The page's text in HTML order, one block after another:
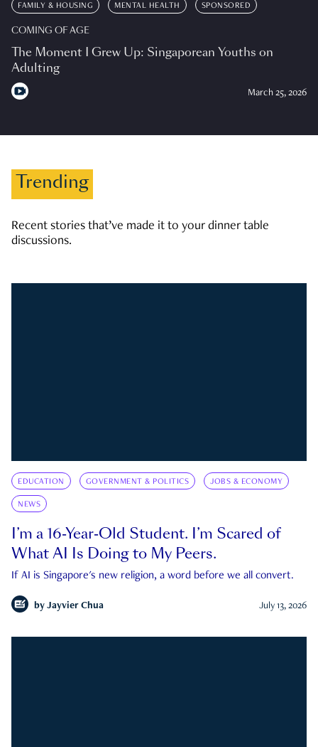
FAMILY & HOUSING MENTAL HEALTH SPONSORED
COMING OF AGE
The Moment I Grew Up: Singaporean Youths on
Adulting
March 25, 2026
Trending
Recent stories that’ve made it to your dinner table
discussions.
EDUCATION GOVERNMENT & POLITICS JOBS & ECONOMY
NEWS
I’m a 16-Year-Old Student. I’m Scared of
What AI Is Doing to My Peers.
If AI is Singapore's new religion, a word before we all convert.
by Jayvier Chua July 13, 2026